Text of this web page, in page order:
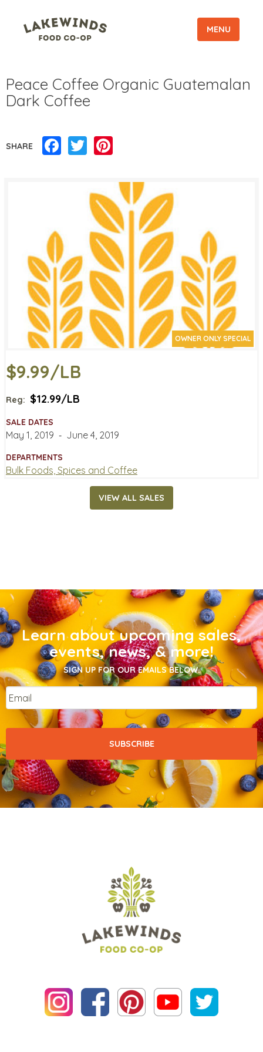
MENU
Peace Coffee Organic Guatemalan
Dark Coffee
SHARE Facebook
Twitter
OWNER ONLY SPECIAL
$9.99/LB
Reg: $12.99/LB
SALE DATES
May 1, 2019 ‐ June 4, 2019
DEPARTMENTS
Bulk Foods, Spices and Coffee
VIEW ALL SALES
Learn about upcoming sales,
events, news, & more!
SIGN UP FOR OUR EMAILS BELOW.
Email